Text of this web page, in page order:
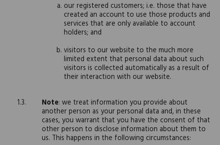
our registered customers; i.e. those that have
created an account to use those products and
services that are only available to account
holders; and
visitors to our website to the much more
limited extent that personal data about such
visitors is collected automatically as a result of
their interaction with our website.
Note: we treat information you provide about
another person as your personal data and, in these
cases, you warrant that you have the consent of that
other person to disclose information about them to
us. This happens in the following circumstances: